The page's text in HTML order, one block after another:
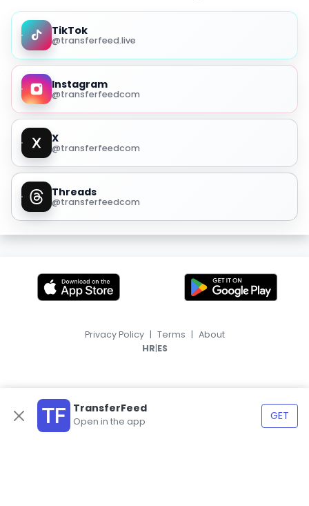
TikTok
@transferfeed.live
Instagram
@transferfeedcom
X
@transferfeedcom
Threads
@transferfeedcom
TransferFeed
Open in the app GET
Privacy Policy | Terms | About
HR|ES